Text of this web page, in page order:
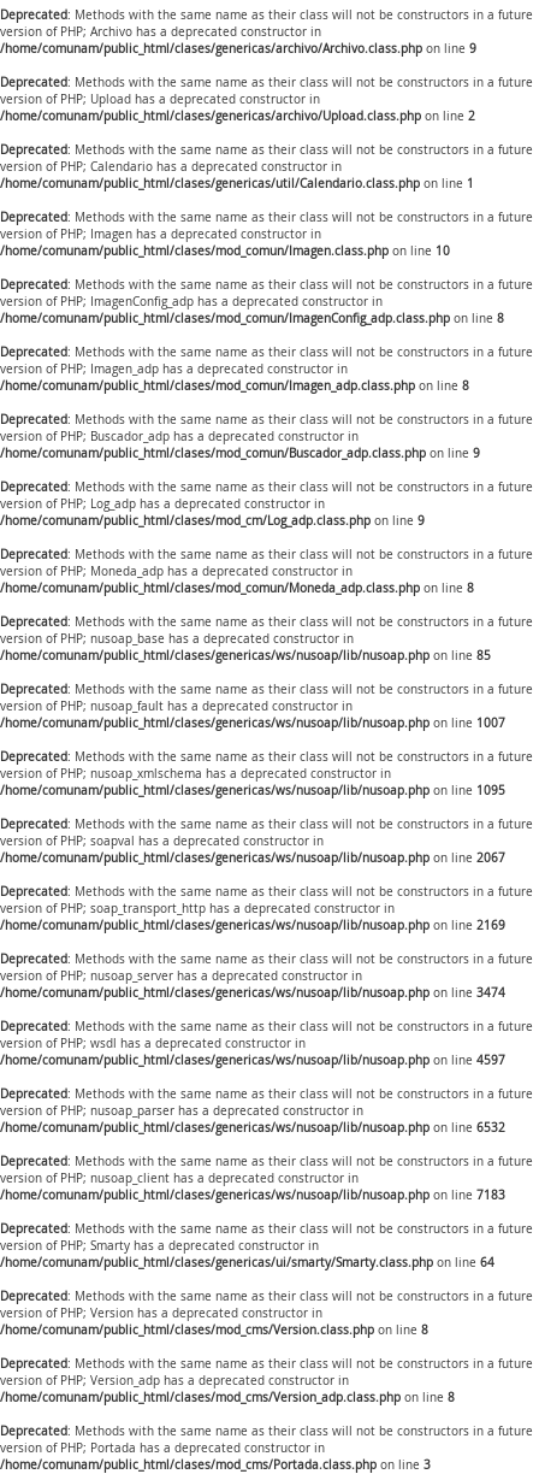
Deprecated: Methods with the same name as their class will not be constructors in a future
version of PHP; Archivo has a deprecated constructor in
/home/comunam/public_html/clases/genericas/archivo/Archivo.class.php on line 9
Deprecated: Methods with the same name as their class will not be constructors in a future
version of PHP; Upload has a deprecated constructor in
/home/comunam/public_html/clases/genericas/archivo/Upload.class.php on line 2
Deprecated: Methods with the same name as their class will not be constructors in a future
version of PHP; Calendario has a deprecated constructor in
/home/comunam/public_html/clases/genericas/util/Calendario.class.php on line 1
Deprecated: Methods with the same name as their class will not be constructors in a future
version of PHP; Imagen has a deprecated constructor in
/home/comunam/public_html/clases/mod_comun/Imagen.class.php on line 10
Deprecated: Methods with the same name as their class will not be constructors in a future
version of PHP; ImagenConfig_adp has a deprecated constructor in
/home/comunam/public_html/clases/mod_comun/ImagenConfig_adp.class.php on line 8
Deprecated: Methods with the same name as their class will not be constructors in a future
version of PHP; Imagen_adp has a deprecated constructor in
/home/comunam/public_html/clases/mod_comun/Imagen_adp.class.php on line 8
Deprecated: Methods with the same name as their class will not be constructors in a future
version of PHP; Buscador_adp has a deprecated constructor in
/home/comunam/public_html/clases/mod_comun/Buscador_adp.class.php on line 9
Deprecated: Methods with the same name as their class will not be constructors in a future
version of PHP; Log_adp has a deprecated constructor in
/home/comunam/public_html/clases/mod_cm/Log_adp.class.php on line 9
Deprecated: Methods with the same name as their class will not be constructors in a future
version of PHP; Moneda_adp has a deprecated constructor in
/home/comunam/public_html/clases/mod_comun/Moneda_adp.class.php on line 8
Deprecated: Methods with the same name as their class will not be constructors in a future
version of PHP; nusoap_base has a deprecated constructor in
/home/comunam/public_html/clases/genericas/ws/nusoap/lib/nusoap.php on line 85
Deprecated: Methods with the same name as their class will not be constructors in a future
version of PHP; nusoap_fault has a deprecated constructor in
/home/comunam/public_html/clases/genericas/ws/nusoap/lib/nusoap.php on line 1007
Deprecated: Methods with the same name as their class will not be constructors in a future
version of PHP; nusoap_xmlschema has a deprecated constructor in
/home/comunam/public_html/clases/genericas/ws/nusoap/lib/nusoap.php on line 1095
Deprecated: Methods with the same name as their class will not be constructors in a future
version of PHP; soapval has a deprecated constructor in
/home/comunam/public_html/clases/genericas/ws/nusoap/lib/nusoap.php on line 2067
Deprecated: Methods with the same name as their class will not be constructors in a future
version of PHP; soap_transport_http has a deprecated constructor in
/home/comunam/public_html/clases/genericas/ws/nusoap/lib/nusoap.php on line 2169
Deprecated: Methods with the same name as their class will not be constructors in a future
version of PHP; nusoap_server has a deprecated constructor in
/home/comunam/public_html/clases/genericas/ws/nusoap/lib/nusoap.php on line 3474
Deprecated: Methods with the same name as their class will not be constructors in a future
version of PHP; wsdl has a deprecated constructor in
/home/comunam/public_html/clases/genericas/ws/nusoap/lib/nusoap.php on line 4597
Deprecated: Methods with the same name as their class will not be constructors in a future
version of PHP; nusoap_parser has a deprecated constructor in
/home/comunam/public_html/clases/genericas/ws/nusoap/lib/nusoap.php on line 6532
Deprecated: Methods with the same name as their class will not be constructors in a future
version of PHP; nusoap_client has a deprecated constructor in
/home/comunam/public_html/clases/genericas/ws/nusoap/lib/nusoap.php on line 7183
Deprecated: Methods with the same name as their class will not be constructors in a future
version of PHP; Smarty has a deprecated constructor in
/home/comunam/public_html/clases/genericas/ui/smarty/Smarty.class.php on line 64
Deprecated: Methods with the same name as their class will not be constructors in a future
version of PHP; Version has a deprecated constructor in
/home/comunam/public_html/clases/mod_cms/Version.class.php on line 8
Deprecated: Methods with the same name as their class will not be constructors in a future
version of PHP; Version_adp has a deprecated constructor in
/home/comunam/public_html/clases/mod_cms/Version_adp.class.php on line 8
Deprecated: Methods with the same name as their class will not be constructors in a future
version of PHP; Portada has a deprecated constructor in
/home/comunam/public_html/clases/mod_cms/Portada.class.php on line 3